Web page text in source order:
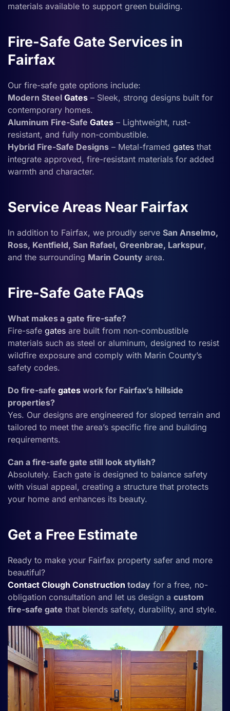
materials available to support green building.
Fire-Safe Gate Services in
Fairfax
Our fire-safe gate options include:
Modern Steel Gates – Sleek, strong designs built for
contemporary homes.
Aluminum Fire-Safe Gates – Lightweight, rust-
resistant, and fully non-combustible.
Hybrid Fire-Safe Designs – Metal-framed gates that
integrate approved, fire-resistant materials for added
warmth and character.
Service Areas Near Fairfax
In addition to Fairfax, we proudly serve San Anselmo,
Ross, Kentfield, San Rafael, Greenbrae, Larkspur,
and the surrounding Marin County area.
Fire-Safe Gate FAQs
What makes a gate fire-safe?
Fire-safe gates are built from non-combustible
materials such as steel or aluminum, designed to resist
wildfire exposure and comply with Marin County’s
safety codes.
Do fire-safe gates work for Fairfax’s hillside
properties?
Yes. Our designs are engineered for sloped terrain and
tailored to meet the area’s specific fire and building
requirements.
Can a fire-safe gate still look stylish?
Absolutely. Each gate is designed to balance safety
with visual appeal, creating a structure that protects
your home and enhances its beauty.
Get a Free Estimate
Ready to make your Fairfax property safer and more
beautiful?
Contact Clough Construction today for a free, no-
obligation consultation and let us design a custom
fire-safe gate that blends safety, durability, and style.